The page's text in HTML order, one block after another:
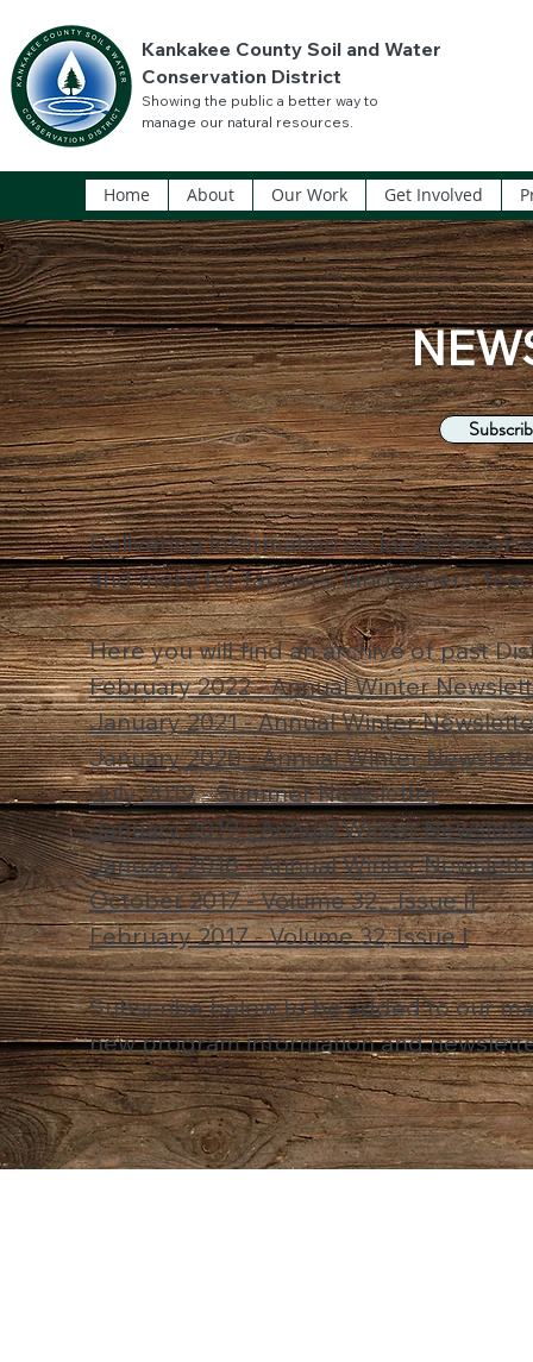
Kankakee County Soil and Water
Conservation District
Showing the public a better way to
manage our natural resources.
Home About Our Work Get Involved
Delivering information on local
and more for farmers, landowners,
Here you will find an archive of past
February 2022 - Annual Winter
January 2021 - Annual Winter
January 2020 - Annual Winter
July 2019 - Summer Newsletter
January 2019 - Annual Winter
January 2018 - Annual Winter
October 2017 - Volume 32 - Issue II
February 2017 - Volume 32, Issue I
Subscribe below to be added to our
new program information and